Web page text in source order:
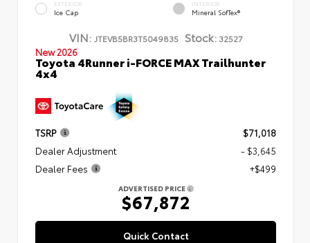
EXTERIOR
Ice Cap
INTERIOR
Mineral SofTex®
VIN: JTEVB5BR3T5049835 Stock:32527
New 2026
Toyota 4Runner i-FORCE MAX Trailhunter
4x4
TSRP
$71,018
Dealer Adjustment
- $3,645
Dealer Fees
+$499
ADVERTISED PRICE
$67,872
Quick Contact